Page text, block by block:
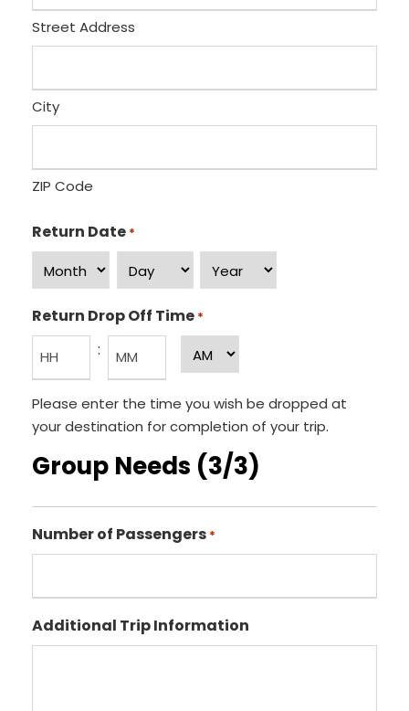
r
s
u
t
e
Street Address
City
ZIP Code
Return Date *
o
h
y
r
Return Drop Off Time *
H
o
r
:
M
i
u
e
s
M
/
P
Please enter the time you wish be dropped at
your destination for completion of your trip.
Group Needs (3/3)
Number of Passengers *
Additional Trip Information